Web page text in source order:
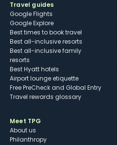
Travel guides
Google Flights
Google Explore
Best times to book travel
Best all-inclusive resorts
Best all-inclusive family
resorts
Best Hyatt hotels
Airport lounge etiquette
Free PreCheck and Global Entry
Travel rewards glossary
Meet TPG
About us
Philanthropy